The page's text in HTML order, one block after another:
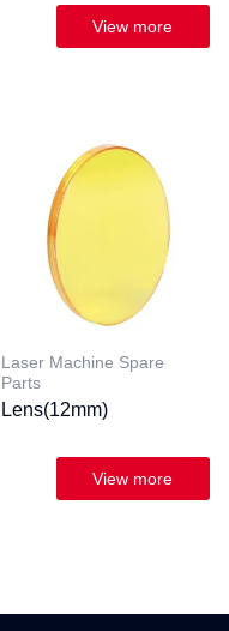
Laser Machine Spare
Parts
Lens(12mm)